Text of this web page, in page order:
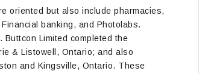
oriented but also include pharmacies,
banking, and Photolabs.
Limited completed the
& Listowell, Ontario; and also
and Kingsville, Ontario. These